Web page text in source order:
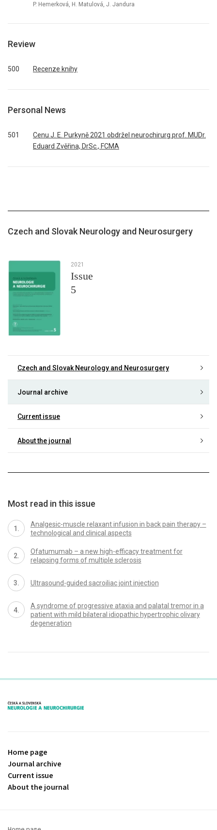
P. Hemerková, H. Matulová, J. Jandura
Review
500 Recenze knihy
Personal News
501
Cenu J. E. Purkyně 2021 obdržel neurochirurg prof. MUDr.
Eduard Zvěřina, DrSc., FCMA
Czech and Slovak Neurology and Neurosurgery
2021
Issue
5
Czech and Slovak Neurology and Neurosurgery
Journal archive
Current issue
About the journal
Most read in this issue
Analgesic-muscle relaxant infusion in back pain therapy –
technological and clinical aspects
Ofatumumab – a new high-efficacy treatment for
relapsing forms of multiple sclerosis
Ultrasound-guided sacroiliac joint injection
A syndrome of progressive ataxia and palatal tremor in a
patient with mild bilateral idiopathic hypertrophic olivary
degeneration
proLékaře.cz
Home page
Journal archive
Current issue
About the journal